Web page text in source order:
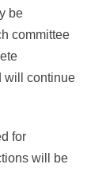
be
committee
will continue
for
will be